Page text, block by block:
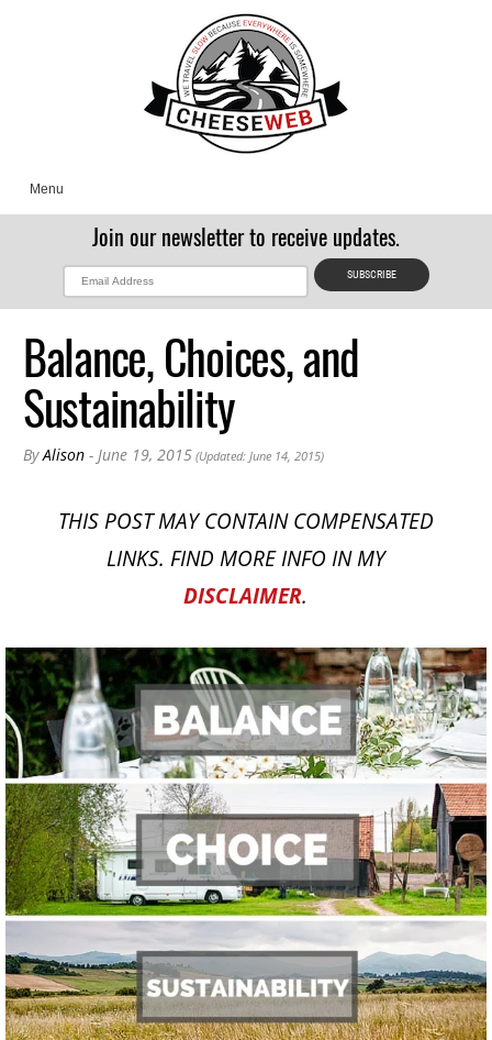
Menu
Join our newsletter to receive updates.
Balance, Choices, and
Sustainability
ByAlison - June 19, 2015 (Updated: June 14, 2015)
THIS POST MAY CONTAIN COMPENSATED
LINKS. FIND MORE INFO IN MY
DISCLAIMER.